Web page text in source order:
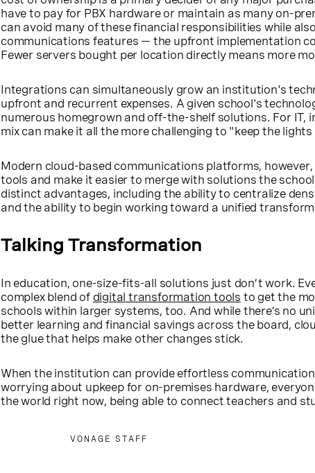
have to pay for PBX hardware or maintain as many on-
can avoid many of these financial responsibilities while
communications features — the upfront implementation
Fewer servers bought per location directly means more
Integrations can simultaneously grow an institution's
upfront and recurrent expenses. A given school's
numerous homegrown and off-the-shelf solutions. For IT,
mix can make it all the more challenging to "keep the
Modern cloud-based communications platforms,
tools and make it easier to merge with solutions the
distinct advantages, including the ability to centralize
and the ability to begin working toward a unified
Talking Transformation
In education, one-size-fits-all solutions just don’t work.
complex blend of digital transformation tools to get the
schools within larger systems, too. And while there’s no
better learning and financial savings across the board,
the glue that helps make other changes stick.
When the institution can provide effortless
worrying about upkeep for on-premises hardware,
the world right now, being able to connect teachers and
VONAGE STAFF